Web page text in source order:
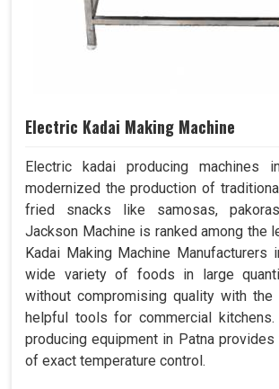
Electric Kadai Making Machine
Electric kadai producing machines
modernized the production of
fried snacks like samosas,
Jackson Machine is ranked among the
Kadai Making Machine Manufacturers
wide variety of foods in large
without compromising quality with
helpful tools for commercial kitchens.
producing equipment in Patna provides
of exact temperature control.